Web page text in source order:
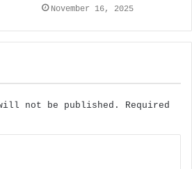
November 16, 2025
not be published.
Required